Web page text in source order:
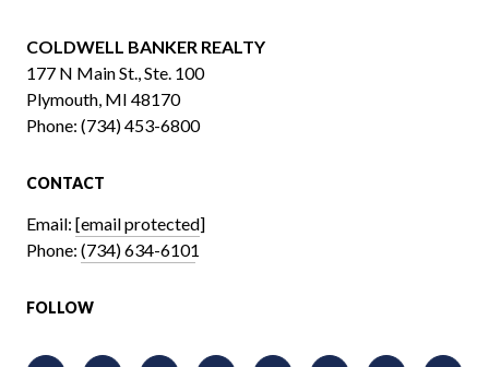
COLDWELL BANKER REALTY
​​​​​​​177 N Main St., Ste. 100
Plymouth, MI 48170
Phone: (734) 453-6800
CONTACT
Email: [email protected]
Phone: (734) 634-6101
FOLLOW